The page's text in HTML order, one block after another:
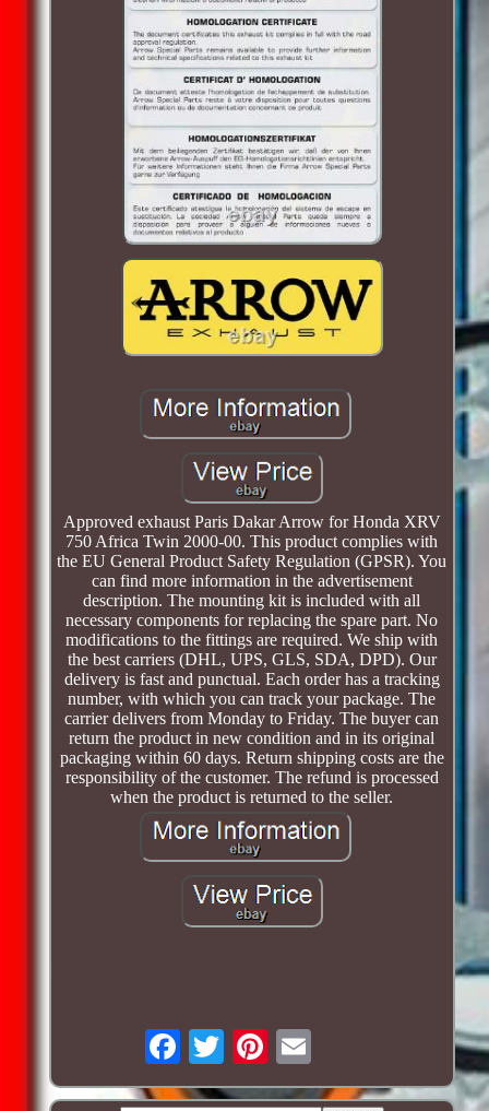
Approved exhaust Paris Dakar Arrow for Honda XRV
750 Africa Twin 2000-00. This product complies with
the EU General Product Safety Regulation (GPSR). You
can find more information in the advertisement
description. The mounting kit is included with all
necessary components for replacing the spare part. No
modifications to the fittings are required. We ship with
the best carriers (DHL, UPS, GLS, SDA, DPD). Our
delivery is fast and punctual. Each order has a tracking
number, with which you can track your package. The
carrier delivers from Monday to Friday. The buyer can
return the product in new condition and in its original
packaging within 60 days. Return shipping costs are the
responsibility of the customer. The refund is processed
when the product is returned to the seller.